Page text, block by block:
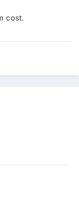
cost.